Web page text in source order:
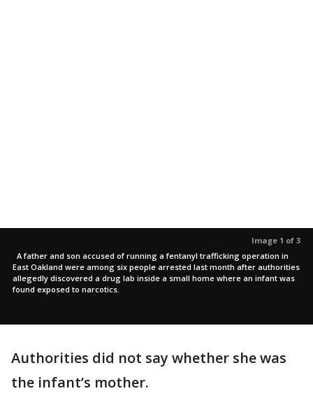
Image 1 of 3
A father and son accused of running a fentanyl trafficking operation in
East Oakland were among six people arrested last month after authorities
allegedly discovered a drug lab inside a small home where an infant was
found exposed to narcotics.
Authorities did not say whether she was
the infant’s mother.